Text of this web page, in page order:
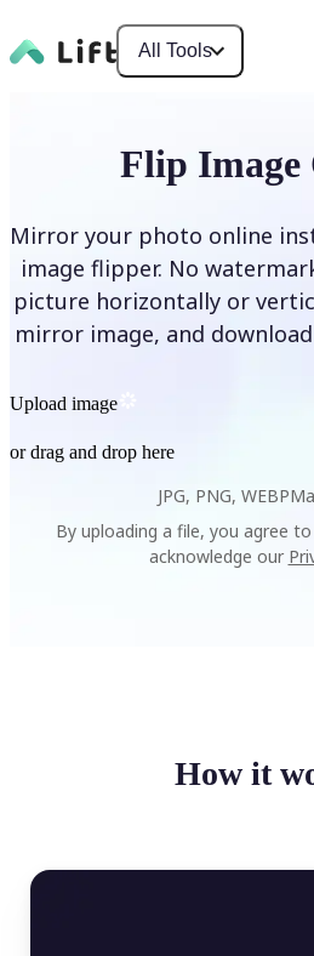
All Tools
Flip Image
Mirror your photo online
image flipper. No
picture horizontally or
mirror image, and
Upload image
or drag and drop here
JPG, PNG, WEBP
By uploading a file, you agree
acknowledge our
How it